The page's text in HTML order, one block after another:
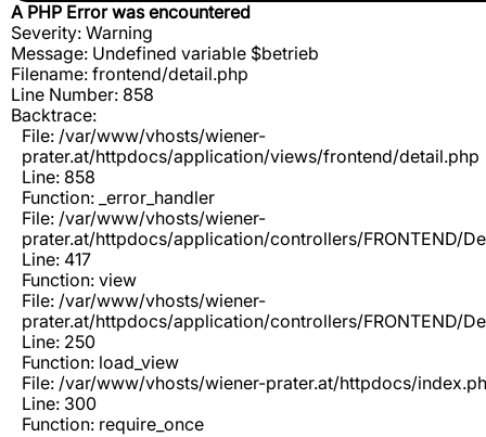
A PHP Error was encountered
Severity: Warning
Message: Undefined variable $betrieb
Filename: frontend/detail.php
Line Number: 858
Backtrace:
File: /var/www/vhosts/wiener-
prater.at/httpdocs/application/views/frontend/detail.php
Line: 858
Function: _error_handler
File: /var/www/vhosts/wiener-
prater.at/httpdocs/application/controllers/FRONTEND/
Line: 417
Function: view
File: /var/www/vhosts/wiener-
prater.at/httpdocs/application/controllers/FRONTEND/
Line: 250
Function: load_view
File: /var/www/vhosts/wiener-prater.at/httpdocs/
Line: 300
Function: require_once